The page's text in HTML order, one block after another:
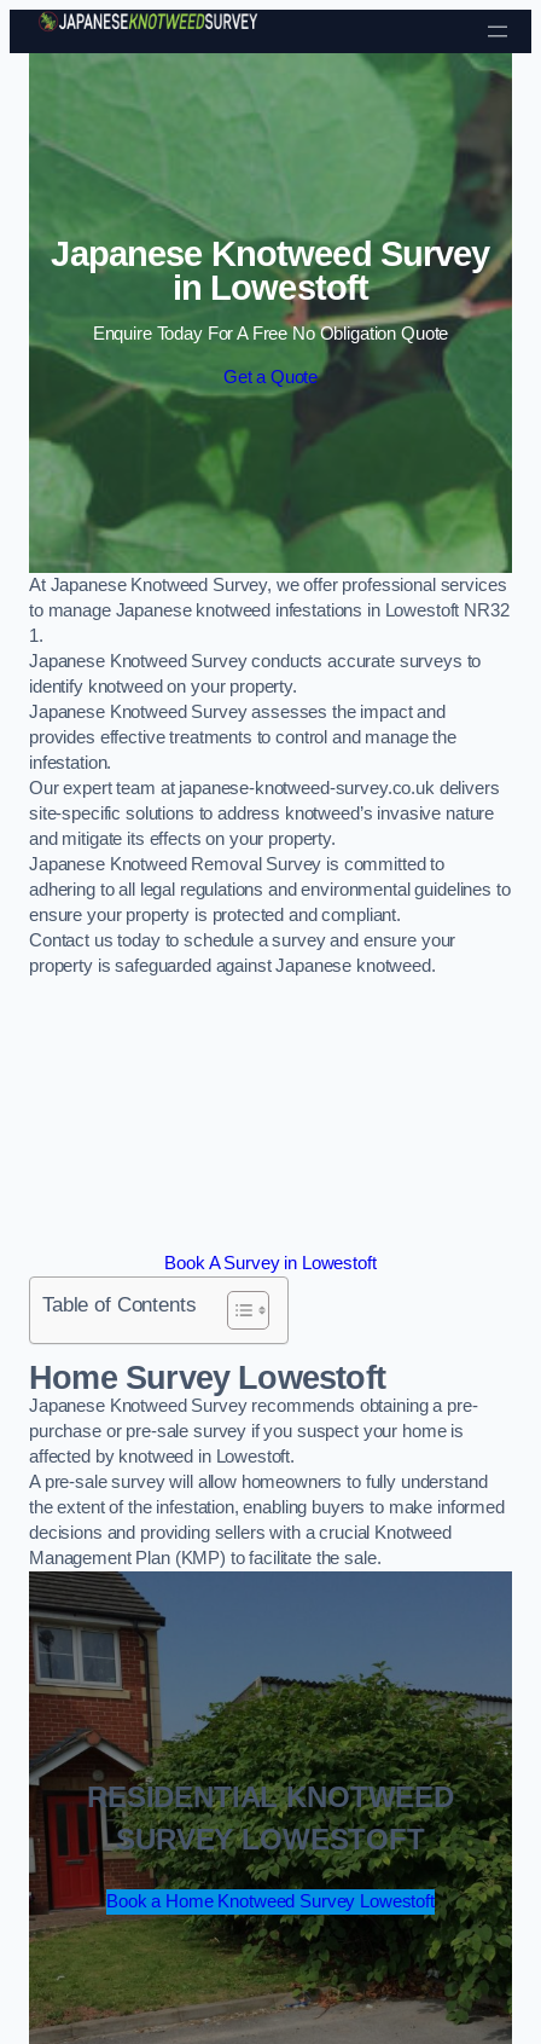
Skip to content
Japanese Knotweed Survey
in Lowestoft
Enquire Today For A Free No Obligation Quote
Get a Quote
At Japanese Knotweed Survey, we offer professional services
to manage Japanese knotweed infestations in Lowestoft NR32
1.
Japanese Knotweed Survey conducts accurate surveys to
identify knotweed on your property.
Japanese Knotweed Survey assesses the impact and
provides effective treatments to control and manage the
infestation.
Our expert team at japanese-knotweed-survey.co.uk delivers
site-specific solutions to address knotweed’s invasive nature
and mitigate its effects on your property.
Japanese Knotweed Removal Survey is committed to
adhering to all legal regulations and environmental guidelines to
ensure your property is protected and compliant.
Contact us today to schedule a survey and ensure your
property is safeguarded against Japanese knotweed.
Book A Survey in Lowestoft
Table of Contents
Home Survey Lowestoft
Japanese Knotweed Survey recommends obtaining a pre-
purchase or pre-sale survey if you suspect your home is
affected by knotweed in Lowestoft.
A pre-sale survey will allow homeowners to fully understand
the extent of the infestation, enabling buyers to make informed
decisions and providing sellers with a crucial Knotweed
Management Plan (KMP) to facilitate the sale.
RESIDENTIAL KNOTWEED
SURVEY LOWESTOFT
Book a Home Knotweed Survey Lowestoft